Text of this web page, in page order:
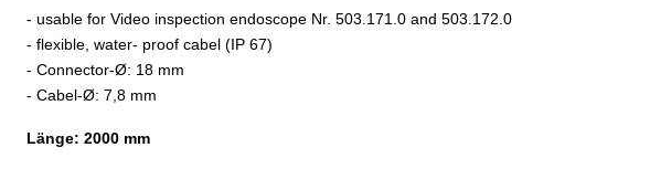
- usable for Video inspection endoscope Nr. 503.171.0 and 503.172.0
- flexible, water- proof cabel (IP 67)
- Connector-Ø: 18 mm
- Cabel-Ø: 7,8 mm
Länge: 2000 mm